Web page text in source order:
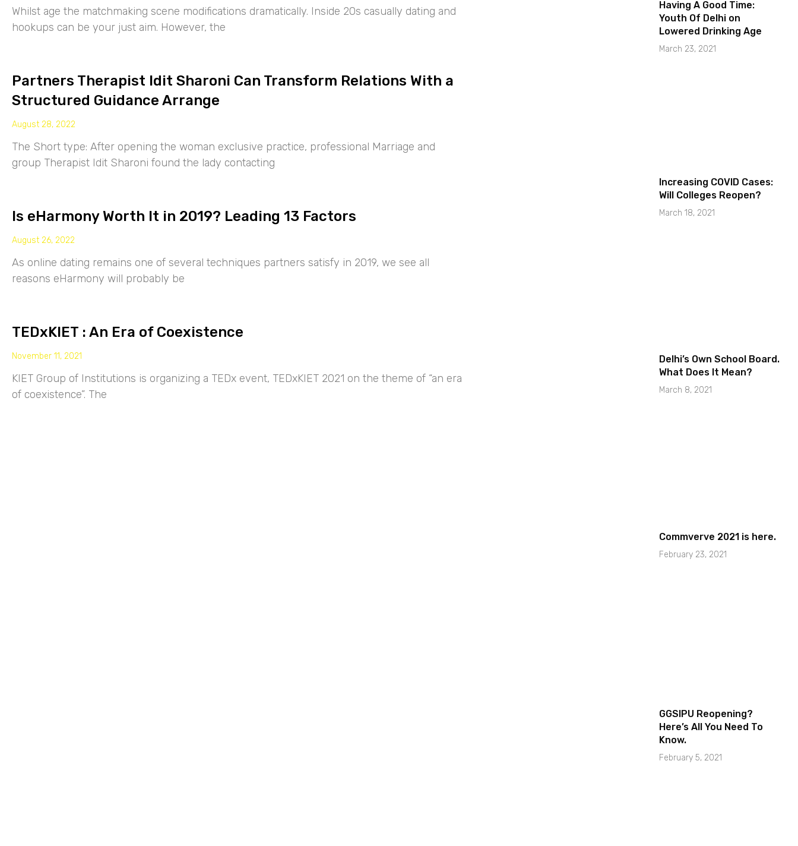
Whilst age the matchmaking scene modifications dramatically. Inside 20s casually dating and
hookups can be your just aim. However, the
Partners Therapist Idit Sharoni Can Transform Relations With a
Structured Guidance Arrange
August 28, 2022
The Short type: After opening the woman exclusive practice, professional Marriage and
group Therapist Idit Sharoni found the lady contacting
Is eHarmony Worth It in 2019? Leading 13 Factors
August 26, 2022
As online dating remains one of several techniques partners satisfy in 2019, we see all
reasons eHarmony will probably be
TEDxKIET : An Era of Coexistence
November 11, 2021
KIET Group of Institutions is organizing a TEDx event, TEDxKIET 2021 on the theme of “an era
of coexistence”. The
Having A Good Time:
Youth Of Delhi on
Lowered Drinking Age
March 23, 2021
Increasing COVID Cases:
Will Colleges Reopen?
March 18, 2021
Delhi’s Own School Board.
What Does It Mean?
March 8, 2021
Commverve 2021 is here.
February 23, 2021
GGSIPU Reopening?
Here’s All You Need To
Know.
February 5, 2021